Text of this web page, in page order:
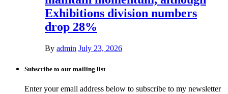
Exhibitions division numbers
drop 28%
By admin July 23, 2026
Subscribe to our mailing list
Enter your email address below to subscribe to my newsletter